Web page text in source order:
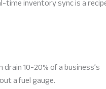
10-20% of a business’s
a fuel gauge.